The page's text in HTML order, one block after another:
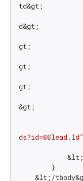
td&gt;
d&gt;
gt;
gt;
gt;
&gt;
ds?id=@@lead.Id"